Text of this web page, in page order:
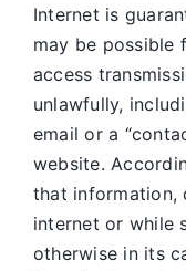
Internet is
may be
access
unlawfully,
email or a
website.
that information,
internet or while
otherwise in its